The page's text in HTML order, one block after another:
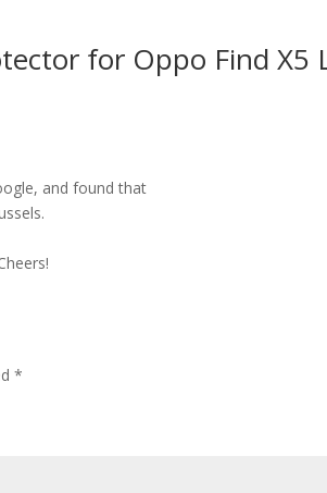
for Oppo Find X5
and found that
*